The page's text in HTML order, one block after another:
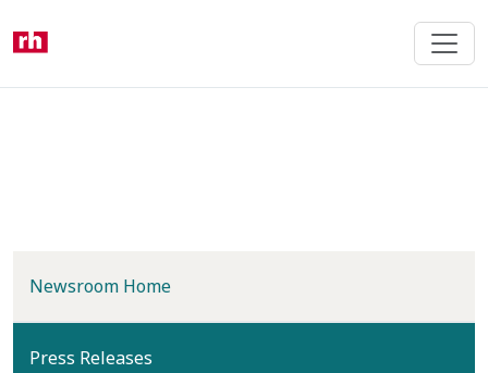
content
Newsroom Home
Press Releases